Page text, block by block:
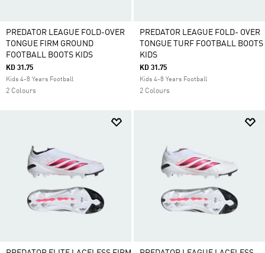
PREDATOR LEAGUE FOLD-OVER
TONGUE FIRM GROUND
FOOTBALL BOOTS KIDS
KD 31.75
Kids 4-8 Years Football
2 Colours
PREDATOR LEAGUE FOLD- OVER
TONGUE TURF FOOTBALL BOOTS
KIDS
KD 31.75
Kids 4-8 Years Football
2 Colours